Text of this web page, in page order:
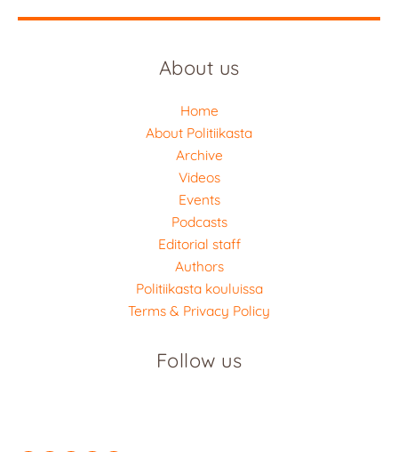
About us
Home
About Politiikasta
Archive
Videos
Events
Podcasts
Editorial staff
Authors
Politiikasta kouluissa
Terms & Privacy Policy
Follow us